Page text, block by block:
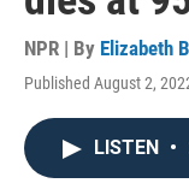
NPR | By Elizabeth
Published August 2,
LISTEN •